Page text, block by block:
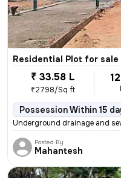
Residential Plot for sale
₹ 33.58 L
₹2798/Sq ft
Possession Within 15
Underground drainage and
Posted By
Mahantesh